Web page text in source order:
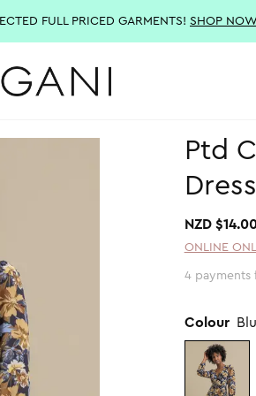
FULL PRICED GARMENTS! SHOP
Ptd
NZD
ONLINE
4 payments
Colour